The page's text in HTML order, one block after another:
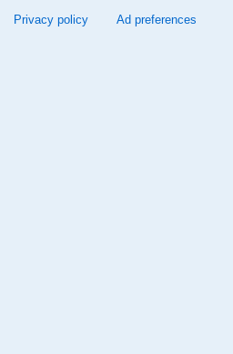
Privacy policy Ad preferences